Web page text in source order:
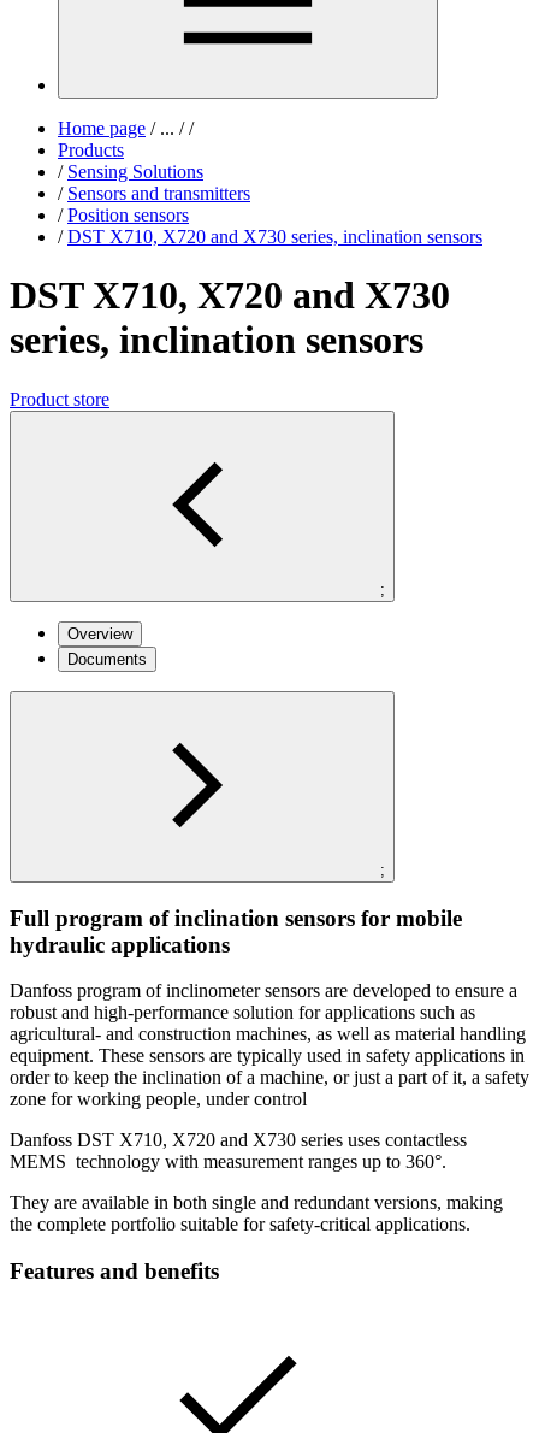
Home page /... / /
Products
/ Sensing Solutions
/ Sensors and transmitters
/ Position sensors
/ DST X710, X720 and X730 series, inclination sensors
DST X710, X720 and X730
series, inclination sensors
Product store
;
Overview
Documents
;
Full program of inclination sensors for mobile
hydraulic applications
Danfoss program of inclinometer sensors are developed to ensure a
robust and high-performance solution for applications such as
agricultural- and construction machines, as well as material handling
equipment. These sensors are typically used in safety applications in
order to keep the inclination of a machine, or just a part of it, a safety
zone for working people, under control
Danfoss DST X710, X720 and X730 series uses contactless
MEMS technology with measurement ranges up to 360°.
They are available in both single and redundant versions, making
the complete portfolio suitable for safety-critical applications.
Features and benefits